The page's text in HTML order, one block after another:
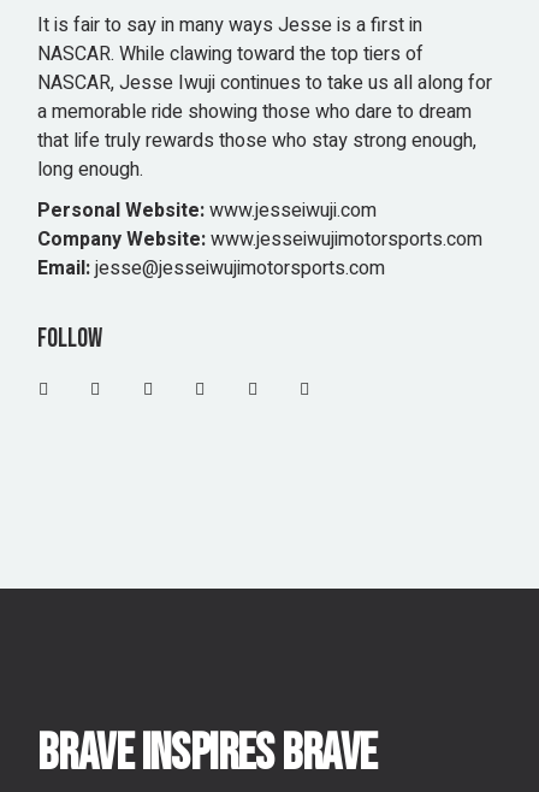
It is fair to say in many ways Jesse is a first in
NASCAR. While clawing toward the top tiers of
NASCAR, Jesse Iwuji continues to take us all along for
a memorable ride showing those who dare to dream
that life truly rewards those who stay strong enough,
long enough.
Personal Website:www.jesseiwuji.com
Company Website:www.jesseiwujimotorsports.com
Email:jesse@jesseiwujimotorsports.com
Follow
BRAVE INSPIRES BRAVE